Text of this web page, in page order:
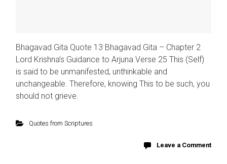
Bhagavad Gita Quote 13 Bhagavad Gita – Chapter 2
Lord Krishna’s Guidance to Arjuna Verse 25 This (Self)
is said to be unmanifested, unthinkable and
unchangeable. Therefore, knowing This to be such, you
should not grieve.
Quotes from Scriptures
Leave a Comment